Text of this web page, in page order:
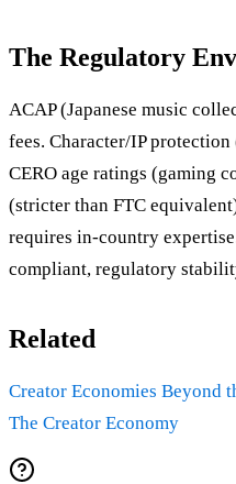
The Regulatory
ACAP (Japanese music
fees. Character/IP
CERO age ratings (gaming
(stricter than FTC
requires in-country
compliant, regulatory
Related
Creator Economies Beyond
The Creator Economy